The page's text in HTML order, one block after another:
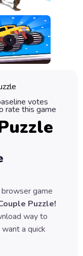
votes
rate this game
game
Puzzle!
way to
a quick